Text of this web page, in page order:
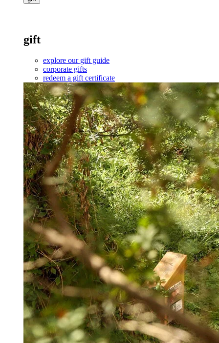
gift
explore our gift guide
corporate gifts
redeem a gift certificate